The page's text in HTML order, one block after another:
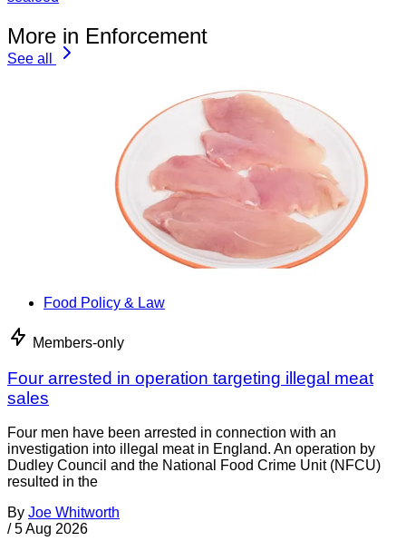
More in Enforcement
See all
Food Policy & Law
Members-only
Four arrested in operation targeting illegal meat
sales
Four men have been arrested in connection with an
investigation into illegal meat in England. An operation by
Dudley Council and the National Food Crime Unit (NFCU)
resulted in the
By Joe Whitworth
/ 5 Aug 2026